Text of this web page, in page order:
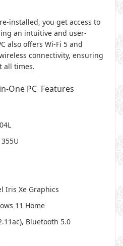
installed, you get access to
an intuitive and user-
also offers Wi-Fi 5 and
connectivity, ensuring
all times.
One PC Features
Iris Xe Graphics
11 Home
Bluetooth 5.0